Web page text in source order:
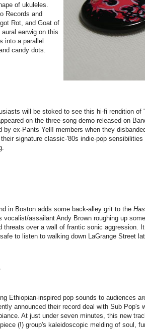
of ukuleles.
Records and
Rot, and Goat of
earwig on this
into a parallel
candy dots.
will be stoked to see this hi-fi rendition of
on the three-song demo released on
by ex-Pants Yell! members when they
signature classic-'80s indie-pop sensibilities
in Boston adds some back-alley grit to the
vocalist/assailant Andy Brown roughing up some
threats over a wall of frantic sonic aggression.
to listen to walking down LaGrange Street
Ethiopian-inspired pop sounds to audiences
announced their record deal with Sub Pop's
At just under seven minutes, this new
(!) group's kaleidoscopic melding of soul,